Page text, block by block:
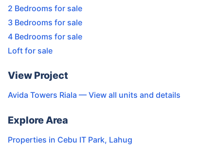
2 Bedrooms for sale
3 Bedrooms for sale
4 Bedrooms for sale
Loft for sale
View Project
Avida Towers Riala — View all units and details
Explore Area
Properties in Cebu IT Park, Lahug